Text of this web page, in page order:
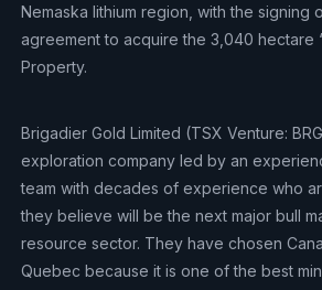
Nemaska lithium region, with the signing
agreement to acquire the 3,040 hectare
Property.
Brigadier Gold Limited (TSX Venture:
exploration company led by an
team with decades of experience who
they believe will be the next major bull
resource sector. They have chosen
Quebec because it is one of the best